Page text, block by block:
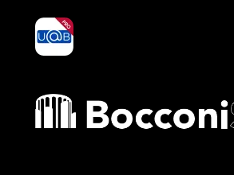
yoU@B
Bocconi shop